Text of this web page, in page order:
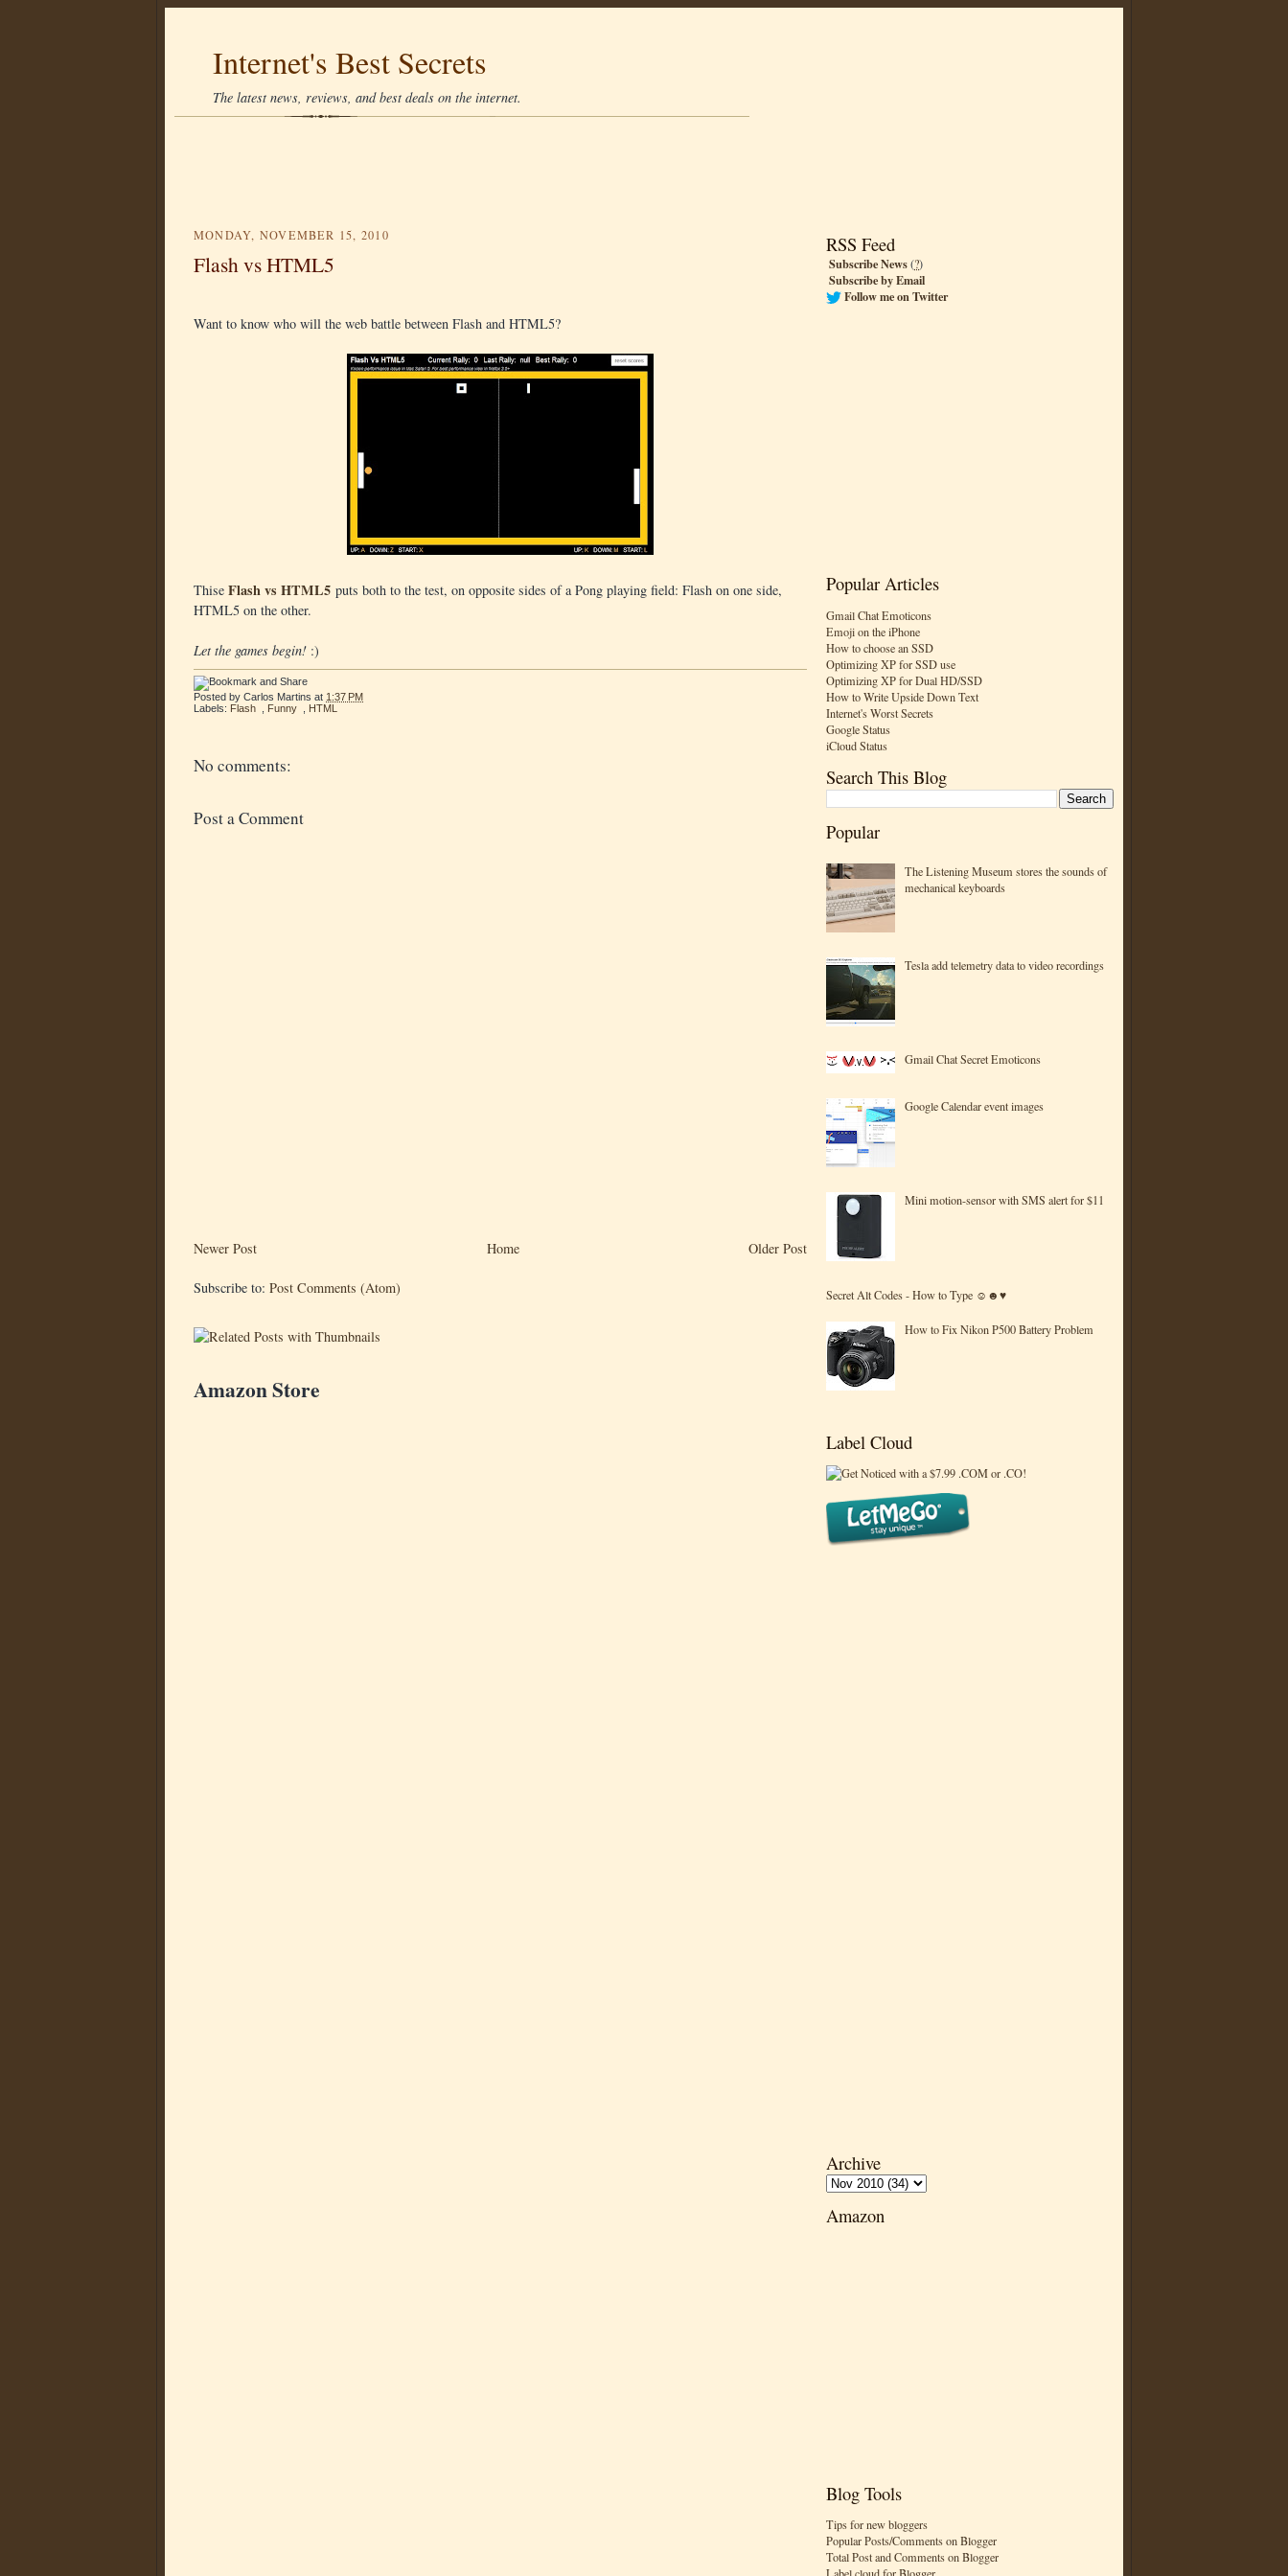
Internet's Best Secrets
The latest news, reviews, and best deals on the internet.
RSS Feed
Subscribe News(?)
Subscribe by Email
Follow me on Twitter
Popular Articles
Gmail Chat Emoticons
Emoji on the iPhone
How to choose an SSD
Optimizing XP for SSD use
Optimizing XP for Dual HD/SSD
How to Write Upside Down Text
Internet's Worst Secrets
Google Status
iCloud Status
Search This Blog
Popular
The Listening Museum stores the sounds of
mechanical keyboards
Tesla add telemetry data to video recordings
Gmail Chat Secret Emoticons
Google Calendar event images
Mini motion-sensor with SMS alert for $11
Secret Alt Codes - How to Type ☺☻♥
How to Fix Nikon P500 Battery Problem
Label Cloud
Archive
Amazon
Blog Tools
Tips for new bloggers
Popular Posts/Comments on Blogger
Total Post and Comments on Blogger
MONDAY, NOVEMBER 15, 2010
Flash vs HTML5
Want to know who will the web battle between Flash and HTML5?
Thise Flash vs HTML5 puts both to the test, on opposite sides of a Pong playing field: Flash on one side,
HTML5 on the other.
Let the games begin! :)
Posted by Carlos Martins at 1:37 PM
Labels: Flash Funny HTML
No comments:
Post a Comment
Newer Post Older Post
Home
Subscribe to: Post Comments (Atom)
Amazon Store